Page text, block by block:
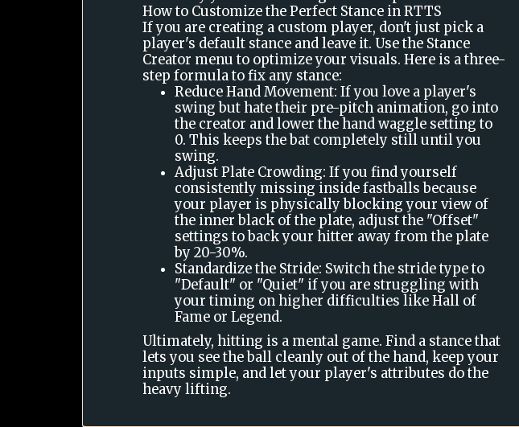
How to Customize the Perfect Stance in RTTS
If you are creating a custom player, don't just pick a
player's default stance and leave it. Use the Stance
Creator menu to optimize your visuals. Here is a three-
step formula to fix any stance:
Reduce Hand Movement: If you love a player's
swing but hate their pre-pitch animation, go into
the creator and lower the hand waggle setting to
0. This keeps the bat completely still until you
swing.
Adjust Plate Crowding: If you find yourself
consistently missing inside fastballs because
your player is physically blocking your view of
the inner black of the plate, adjust the "Offset"
settings to back your hitter away from the plate
by 20-30%.
Standardize the Stride: Switch the stride type to
"Default" or "Quiet" if you are struggling with
your timing on higher difficulties like Hall of
Fame or Legend.
Ultimately, hitting is a mental game. Find a stance that
lets you see the ball cleanly out of the hand, keep your
inputs simple, and let your player's attributes do the
heavy lifting.